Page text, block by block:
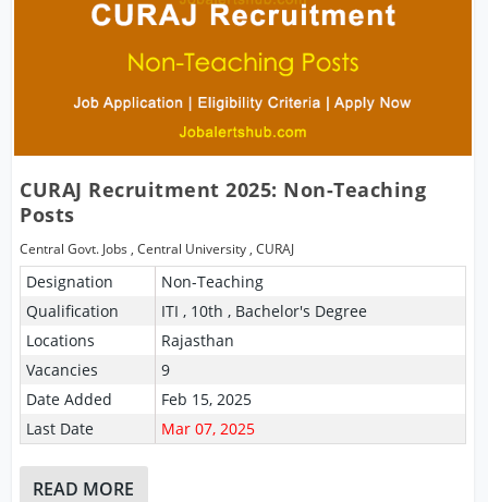
CURAJ Recruitment 2025: Non-Teaching
Posts
Central Govt. Jobs ,Central University ,CURAJ
Designation
Non-Teaching
Qualification
ITI , 10th , Bachelor's Degree
Locations
Rajasthan
Vacancies
9
Date Added
Feb 15, 2025
Last Date
Mar 07, 2025
READ MORE